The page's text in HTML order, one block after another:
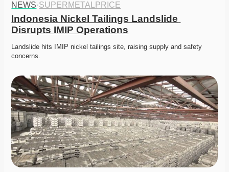
NEWS·SUPERMETALPRICE
Indonesia Nickel Tailings Landslide
Disrupts IMIP Operations
Landslide hits IMIP nickel tailings site, raising supply and safety
concerns.